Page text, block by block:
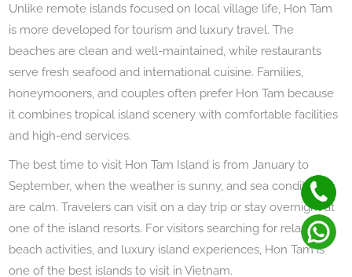
Unlike remote islands focused on local village life, Hon Tam
is more developed for tourism and luxury travel. The
beaches are clean and well-maintained, while restaurants
serve fresh seafood and international cuisine. Families,
honeymooners, and couples often prefer Hon Tam because
it combines tropical island scenery with comfortable facilities
and high-end services.
The best time to visit Hon Tam Island is from January to
September, when the weather is sunny, and sea conditions
are calm. Travelers can visit on a day trip or stay overnight at
one of the island resorts. For visitors searching for relaxation,
beach activities, and luxury island experiences, Hon Tam is
one of the best islands to visit in Vietnam.